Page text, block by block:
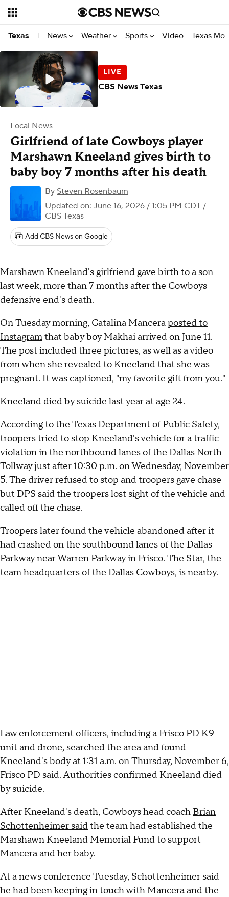
Texas | News Weather Sports Video Texas
Local News
Girlfriend of late Cowboys player
Marshawn Kneeland gives birth to
baby boy 7 months after his death
By Steven Rosenbaum
Updated on: June 16, 2026 / 1:05 PM CDT /
CBS Texas
Add CBS News on Google
Marshawn Kneeland's girlfriend gave birth to a son
last week, more than 7 months after the Cowboys
defensive end's death.
On Tuesday morning, Catalina Manceraposted to
Instagramthat baby boy Makhai arrived on June 11.
The post included three pictures, as well as a video
from when she revealed to Kneeland that she was
pregnant. It was captioned, "my favorite gift from you."
Kneeland died by suicide last year at age 24.
According to the Texas Department of Public Safety,
troopers tried to stop Kneeland's vehicle for a traffic
violation in the northbound lanes of the Dallas North
Tollway just after 10:30 p.m. on Wednesday, November
5. The driver refused to stop and troopers gave chase
but DPS said the troopers lost sight of the vehicle and
called off the chase.
Troopers later found the vehicle abandoned after it
had crashed on the southbound lanes of the Dallas
Parkway near Warren Parkway in Frisco. The Star, the
team headquarters of the Dallas Cowboys, is nearby.
Law enforcement officers, including a Frisco PD K9
unit and drone, searched the area and found
Kneeland's body at 1:31 a.m. on Thursday, November 6,
Frisco PD said. Authorities confirmed Kneeland died
by suicide.
After Kneeland's death, Cowboys head coach Brian
Schottenheimer saidthe team had established the
Marshawn Kneeland Memorial Fund to support
Mancera and her baby.
At a news conference Tuesday, Schottenheimer said
he had been keeping in touch with Mancera and the
CBS News Texas